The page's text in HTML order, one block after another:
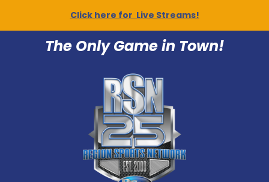
Click here for Live Streams!
The Only Game in Town!